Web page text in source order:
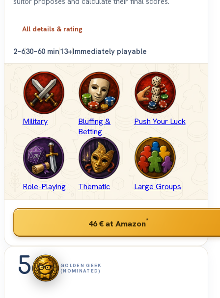
All details & rating
2–630–60 min13+Immediately playable
Military
Bluffing &
Betting
Push Your Luck
Role-Playing Thematic Large Groups
46 €at Amazon*
5
GOLDEN GEEK
(NOMINATED)